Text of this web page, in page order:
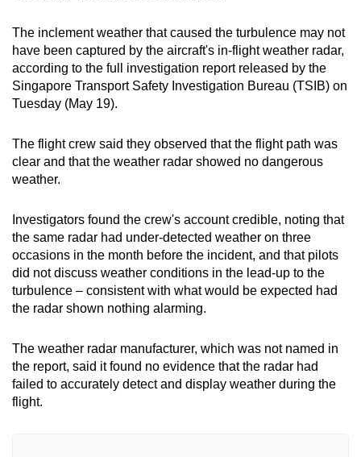
The inclement weather that caused the turbulence may not
have been captured by the aircraft's in-flight weather radar,
according to the full investigation report released by the
Singapore Transport Safety Investigation Bureau (TSIB) on
Tuesday (May 19).
The flight crew said they observed that the flight path was
clear and that the weather radar showed no dangerous
weather.
Investigators found the crew's account credible, noting that
the same radar had under-detected weather on three
occasions in the month before the incident, and that pilots
did not discuss weather conditions in the lead-up to the
turbulence – consistent with what would be expected had
the radar shown nothing alarming.
The weather radar manufacturer, which was not named in
the report, said it found no evidence that the radar had
failed to accurately detect and display weather during the
flight.
experience,
download
the
mobile
app.
Upgraded
but
having
issues?
Contact
us